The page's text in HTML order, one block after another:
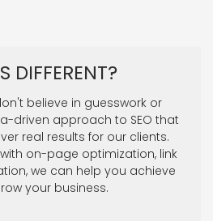
DIFFERENT?
believe in guesswork or
driven approach to SEO that
real results for our clients.
on-page optimization, link
we can help you achieve
your business.